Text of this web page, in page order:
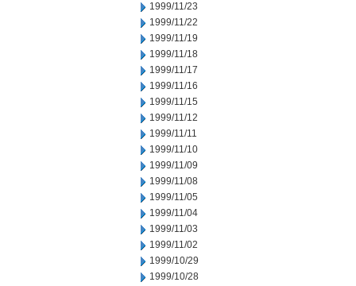
1999/11/23
1999/11/22
1999/11/19
1999/11/18
1999/11/17
1999/11/16
1999/11/15
1999/11/12
1999/11/11
1999/11/10
1999/11/09
1999/11/08
1999/11/05
1999/11/04
1999/11/03
1999/11/02
1999/10/29
1999/10/28